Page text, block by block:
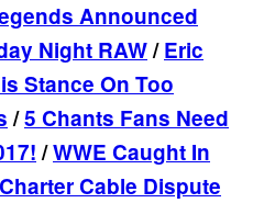
Announced
Night RAW/Eric
Stance On Too
/5 Chants Fans Need
/WWE Caught In
Cable Dispute